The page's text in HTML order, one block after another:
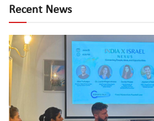
Recent News